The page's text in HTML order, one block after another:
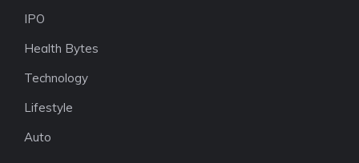
IPO
Health Bytes
Technology
Lifestyle
Auto